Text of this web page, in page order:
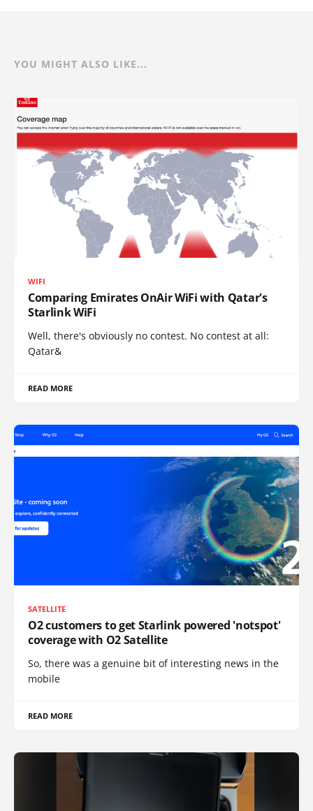
YOU MIGHT ALSO LIKE...
WIFI
Comparing Emirates OnAir WiFi with Qatar's
Starlink WiFi
Well, there's obviously no contest. No contest at all:
Qatar&
READ MORE
SATELLITE
O2 customers to get Starlink powered 'notspot'
coverage with O2 Satellite
So, there was a genuine bit of interesting news in the
mobile
READ MORE